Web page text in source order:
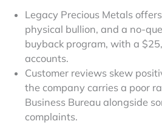
Legacy Precious Metals
physical bullion, and a no-
buyback program, with a
accounts.
Customer reviews skew
the company carries a poor
Business Bureau alongside
complaints.